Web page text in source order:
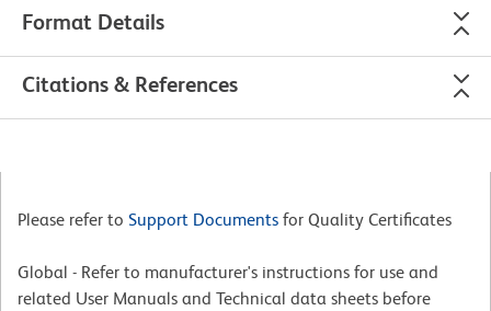
Format Details
Citations & References
Please refer to Support Documents for Quality Certificates
Global - Refer to manufacturer's instructions for use and
related User Manuals and Technical data sheets before